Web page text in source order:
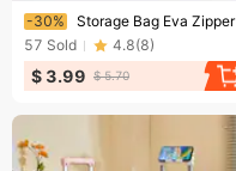
Ending soon!
-30%
57 Sold 4.8(8)
$ 3.99 $ 5.70